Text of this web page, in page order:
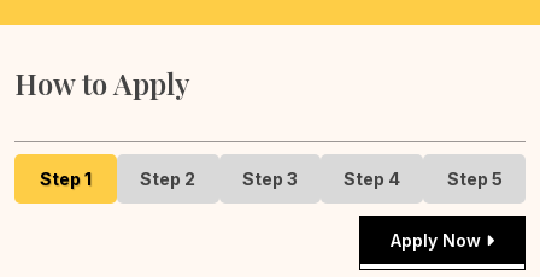
How to Apply
Step 1 Step 2 Step 3 Step 4 Step 5
Apply Now